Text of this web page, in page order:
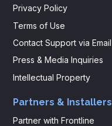
Privacy Policy
Terms of Use
Contact Support via Email
Press & Media Inquiries
Intellectual Property
Partners & Installers
Partner with Frontline